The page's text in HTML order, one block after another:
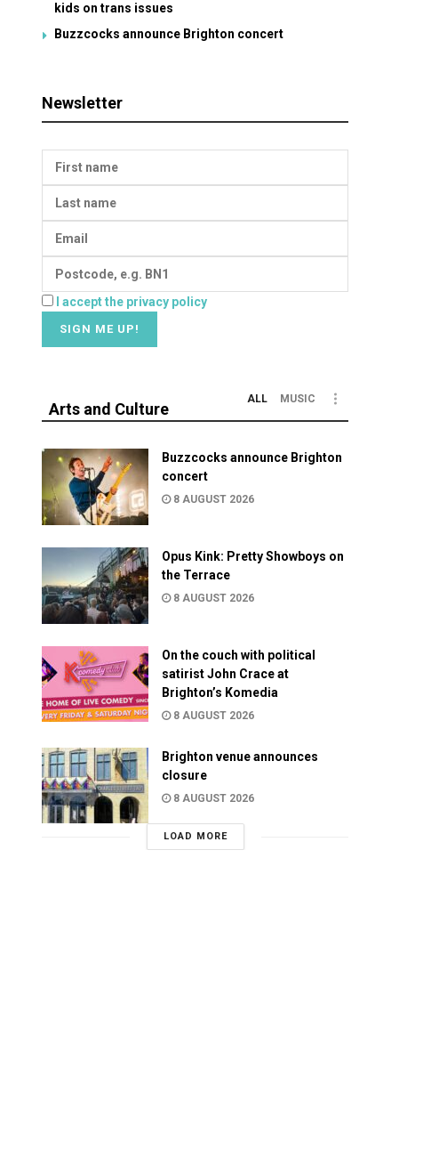
kids on trans issues
Buzzcocks announce Brighton concert
Newsletter
I accept the privacy policy
Arts and Culture
ALL MUSIC
Buzzcocks announce Brighton
concert
8 AUGUST 2026
Opus Kink: Pretty Showboys on
the Terrace
8 AUGUST 2026
On the couch with political
satirist John Crace at
Brighton’s Komedia
8 AUGUST 2026
Brighton venue announces
closure
8 AUGUST 2026
LOAD MORE